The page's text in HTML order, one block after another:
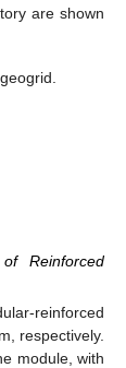
are shown
Reinforced
reinforced
respectively.
module, with